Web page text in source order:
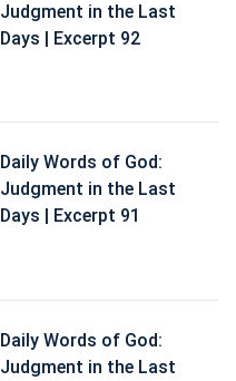
Judgment in the Last
Days | Excerpt 92
Daily Words of God:
Judgment in the Last
Days | Excerpt 91
Daily Words of God:
Judgment in the Last